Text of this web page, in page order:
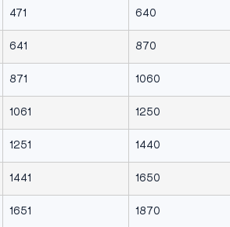
471 640
641 870
871 1060
1061 1250
1251 1440
1441 1650
1651 1870